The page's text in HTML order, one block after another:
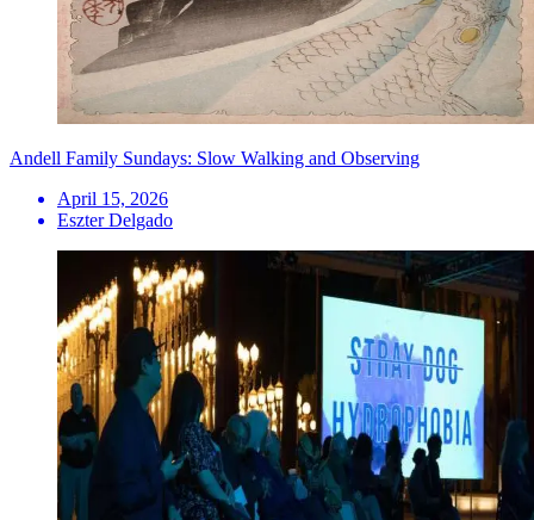
Andell Family Sundays: Slow Walking and Observing
April 15, 2026
Eszter Delgado